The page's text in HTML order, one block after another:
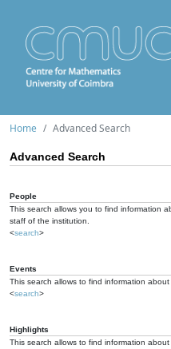
Home Advanced Search
Advanced Search
People
This search allows you to find information
staff of the institution.
<search>
Events
This search allows to find information about
<search>
Highlights
This search allows to find information about